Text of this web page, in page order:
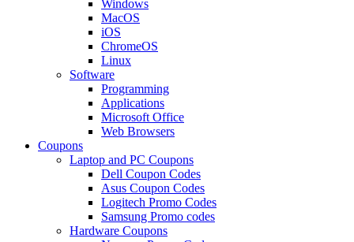
Windows
MacOS
iOS
ChromeOS
Linux
Software
Programming
Applications
Microsoft Office
Web Browsers
Coupons
Laptop and PC Coupons
Dell Coupon Codes
Asus Coupon Codes
Logitech Promo Codes
Samsung Promo codes
Hardware Coupons